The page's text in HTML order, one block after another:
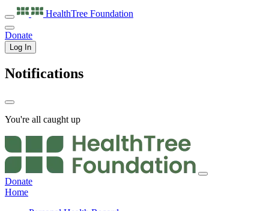
HealthTree Foundation
Donate
Log In
Notifications
You're all caught up
Donate
Home